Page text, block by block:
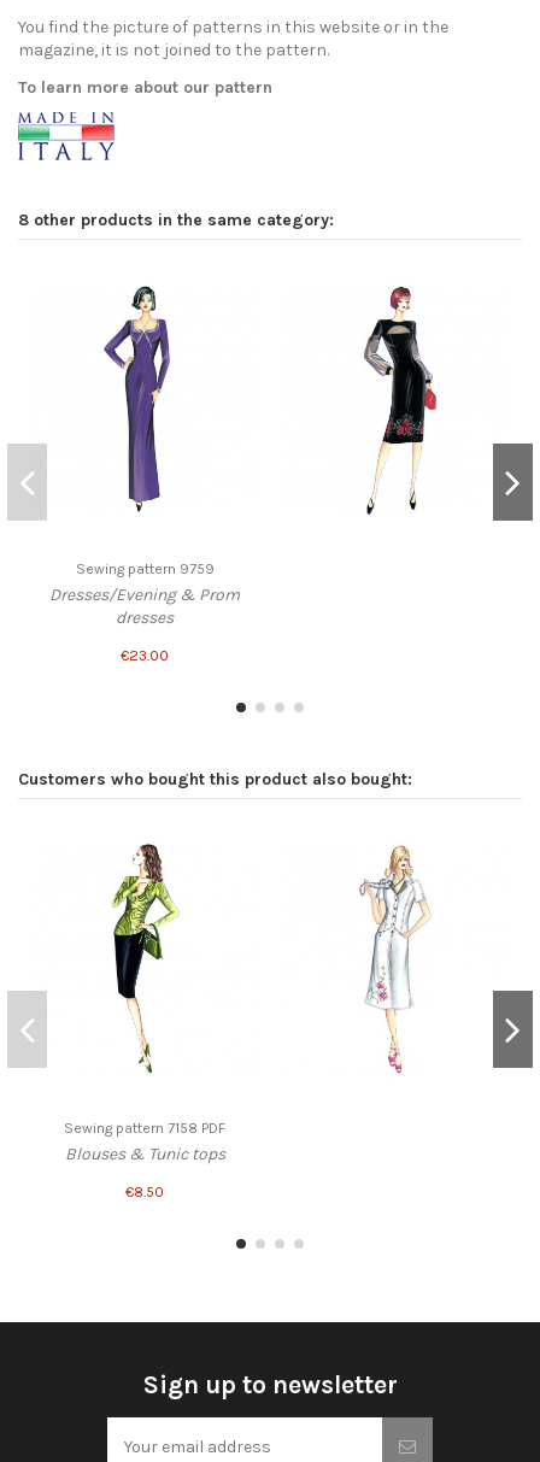
You find the picture of patterns in this website or in the
magazine, it is not joined to the pattern.
To learn more about our pattern
8 other products in the same category:
Sewing pattern 9759
Dresses/Evening & Prom
dresses
€23.00
Customers who bought this product also bought:
Sewing pattern 7158 PDF
Blouses & Tunic tops
€8.50
Sign up to newsletter